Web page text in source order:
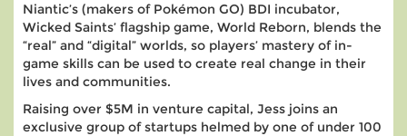
Niantic’s (makers of Pokémon GO) BDI incubator,
Wicked Saints’ flagship game, World Reborn, blends the
“real” and “digital” worlds, so players’ mastery of in-
game skills can be used to create real change in their
lives and communities.
Raising over $5M in venture capital, Jess joins an
exclusive group of startups helmed by one of under 100